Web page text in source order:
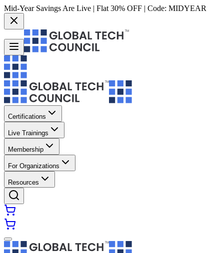
Mid-Year Savings Are Live | Flat 30% OFF | Code: MIDYEAR
Certifications
Live Trainings
Membership
For Organizations
Resources